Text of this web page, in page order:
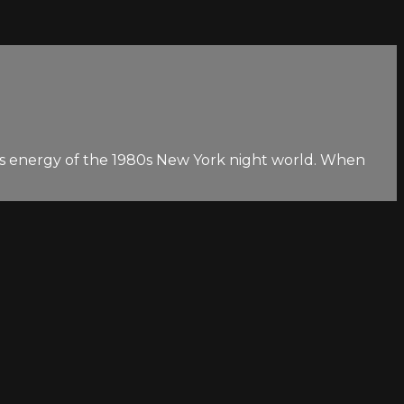
energy of the 1980s New York night world. When